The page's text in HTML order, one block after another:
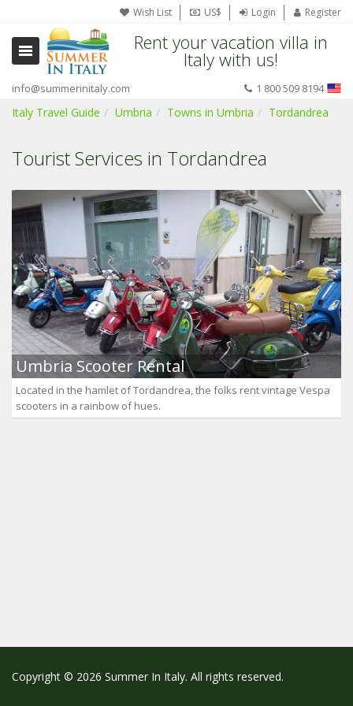
Wish List US$ Login Register
Rent your vacation villa in
Italy with us!
info@summerinitaly.com 1 800 509 8194
Italy Travel Guide Umbria Towns in Umbria Tordandrea
Tourist Services in Tordandrea
Umbria Scooter Rental
Located in the hamlet of Tordandrea, the folks rent vintage Vespa
scooters in a rainbow of hues.
Copyright © 2026 Summer In Italy. All rights reserved.